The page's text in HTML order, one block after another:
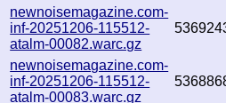
newnoisemagazine.com-
inf-20251206-115512-
atalm-00082.warc.gz
newnoisemagazine.com-
inf-20251206-115512-
atalm-00083.warc.gz